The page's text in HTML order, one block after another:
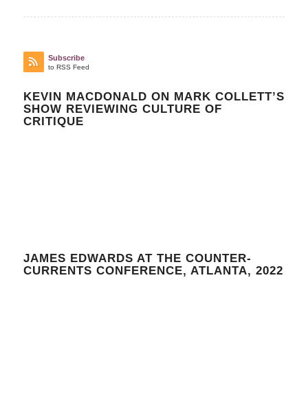
Subscribe
to RSS Feed
KEVIN MACDONALD ON MARK COLLETT’S
SHOW REVIEWING CULTURE OF
CRITIQUE
JAMES EDWARDS AT THE COUNTER-
CURRENTS CONFERENCE, ATLANTA, 2022